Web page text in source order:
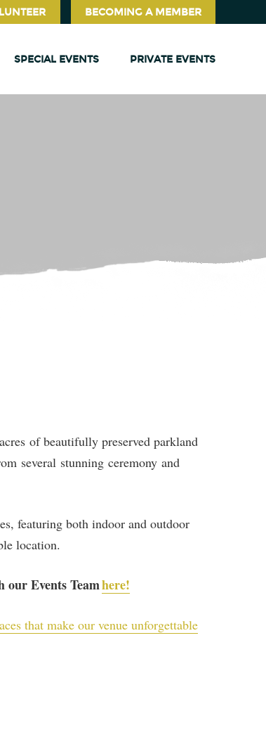
BECOMING A MEMBER
SPECIAL EVENTS PRIVATE EVENTS
of beautifully preserved parkland
several stunning ceremony and
featuring both indoor and outdoor
location.
Events Teamhere!
that make our venue unforgettable